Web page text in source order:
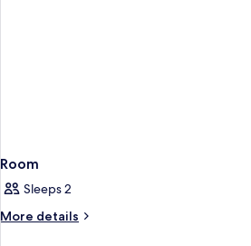
Room
Sleeps 2
More details
More